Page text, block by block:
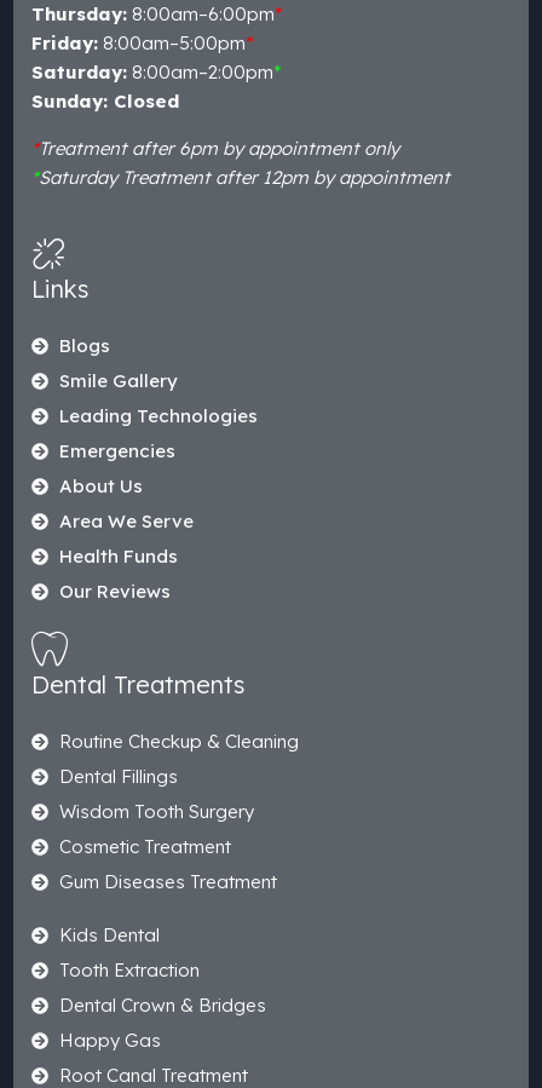
Thursday: 8:00am–6:00pm*
Friday: 8:00am–5:00pm*
Saturday: 8:00am–2:00pm*
Sunday: Closed
*Treatment after 6pm by appointment only
*Saturday Treatment after 12pm by appointment
Links
Blogs
Smile Gallery
Leading Technologies
Emergencies
About Us
Area We Serve
Health Funds
Our Reviews
Dental Treatments
Routine Checkup & Cleaning
Dental Fillings
Wisdom Tooth Surgery
Cosmetic Treatment
Gum Diseases Treatment
Kids Dental
Tooth Extraction
Dental Crown & Bridges
Happy Gas
Root Canal Treatment